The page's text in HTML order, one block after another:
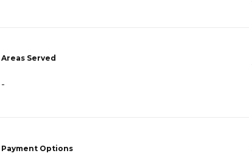
Areas Served
-
Payment Options